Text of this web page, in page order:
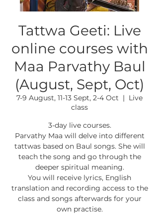
Tattwa Geeti: Live
online courses with
Maa Parvathy Baul
(August, Sept, Oct)
7-9 August, 11-13 Sept, 2-4 Oct
  |
Live
class
3-day live courses.
Parvathy Maa will delve into different
tattwas based on Baul songs. She will
teach the song and go through the
deeper spiritual meaning.
You will receive lyrics, English
translation and recording access to the
class and songs afterwards for your
own practise.